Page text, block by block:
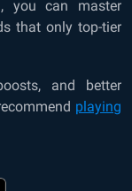
you can master
that only top-tier
and better
playing